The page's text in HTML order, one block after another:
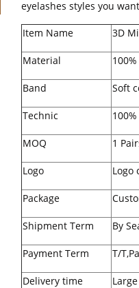
eyelashes styles you
Item Name 3D
Material
Band Soft
Technic
MOQ 1
Logo Logo
Package
Shipment Term By
Payment Term T/
Delivery time